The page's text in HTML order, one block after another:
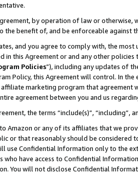
by operation of law or
the benefit of, and be enforceable against
and you agree to comply with, the
in this Agreement or and any other
Policies”), including any updates of
Policy, this Agreement will control. In
marketing program that agreement
agreement between you and us
the terms “include(s)”,
Amazon or any of its affiliates that we
or that reasonably should be considered
use Confidential Information only to the
who have access to Confidential
You will not disclose Confidential